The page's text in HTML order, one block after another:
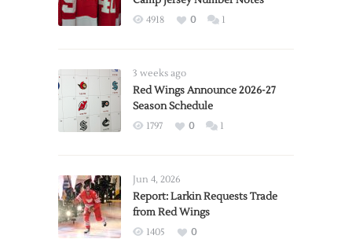
4918 0 1
3 weeks ago
Red Wings Announce 2026-27
Season Schedule
1797 0 1
Jun 4, 2026
Report: Larkin Requests Trade
from Red Wings
1405
0